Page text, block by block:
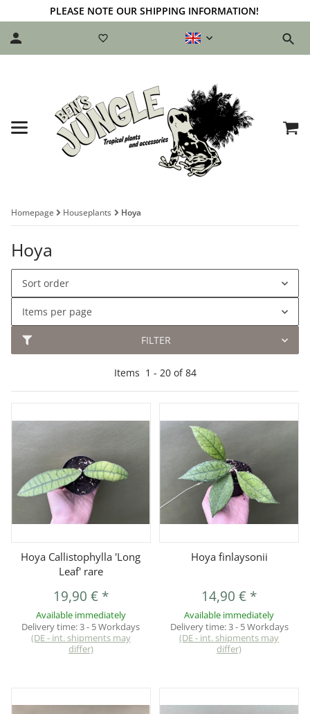
PLEASE NOTE OUR SHIPPING INFORMATION!
Homepage Houseplants Hoya
Hoya
FILTER
Sort order
Items per page
Items 1 - 20of84
Hoya Callistophylla 'Long
Leaf' rare
19,90 € *
Available immediately
Delivery time:3 - 5 Workdays
(DE - int. shipments may
differ)
Hoya finlaysonii
14,90 € *
Available immediately
Delivery time:3 - 5 Workdays
(DE - int. shipments may
differ)